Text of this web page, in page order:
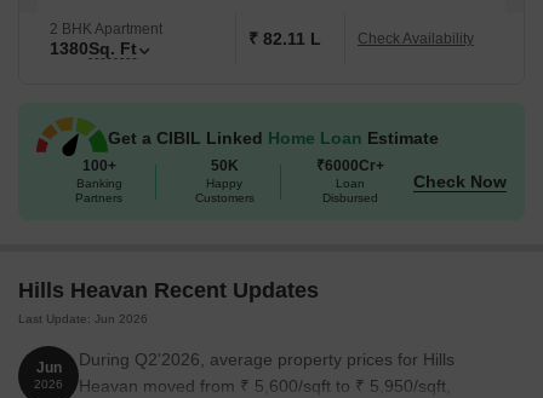
2 BHK Apartment
1380Sq. Ft ₹ 82.11 L Check Availability
Get a CIBIL Linked Home Loan Estimate
100+
Banking
Partners
50K
Happy
Customers
₹6000Cr+
Loan
Disbursed
Check Now
Hills Heavan Recent Updates
Last Update: Jun 2026
Jun
2026
During Q2'2026, average property prices for Hills
Heavan moved from ₹ 5,600/sqft to ₹ 5,950/sqft,